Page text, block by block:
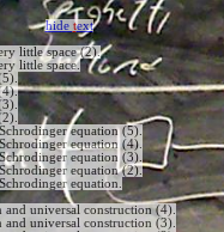
hide text
little space (2).
little space.
equation (5).
equation (4).
equation (3).
equation (2).
equation.
universal construction (4).
universal construction (3).